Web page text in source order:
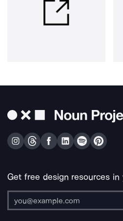
Get free design resources in